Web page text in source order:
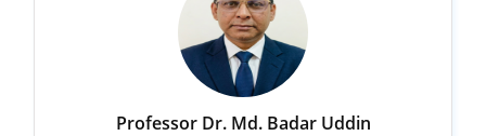
Professor Dr. Md. Badar Uddin